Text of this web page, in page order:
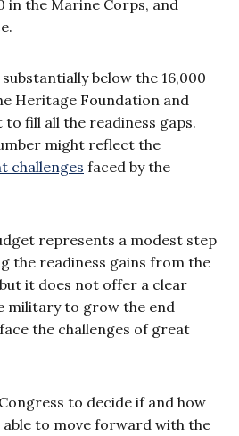
in the Marine Corps, and
below the 16,000
Heritage Foundation and
fill all the readiness gaps.
might reflect the
challenges faced by the
represents a modest step
the readiness gains from the
it does not offer a clear
military to grow the end
the challenges of great
to decide if and how
able to move forward with the